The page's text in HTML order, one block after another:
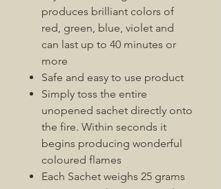
produces brilliant colors of
red, green, blue, violet and
can last up to 40 minutes or
more
Safe and easy to use product
Simply toss the entire
unopened sachet directly onto
the fire. Within seconds it
begins producing wonderful
coloured flames
Each Sachet weighs 25 grams